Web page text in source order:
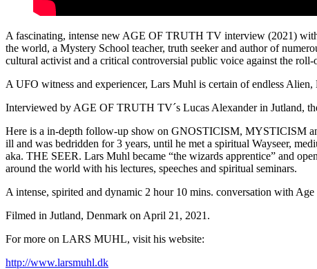
A fascinating, intense new AGE OF TRUTH TV interview (2021)
the world, a Mystery School teacher, truth seeker and author of
cultural activist and a critical controversial public voice against the
A UFO witness and experiencer, Lars Muhl is certain of endless
Interviewed by AGE OF TRUTH TV´s Lucas Alexander in Jutland,
Here is a in-depth follow-up show on GNOSTICISM, MYSTICISM
ill and was bedridden for 3 years, until he met a spiritual Wayseer,
aka. THE SEER. Lars Muhl became “the wizards apprentice” and
around the world with his lectures, speeches and spiritual seminars.
A intense, spirited and dynamic 2 hour 10 mins. conversation with
Filmed in Jutland, Denmark on April 21, 2021.
For more on LARS MUHL, visit his website:
http://www.larsmuhl.dk